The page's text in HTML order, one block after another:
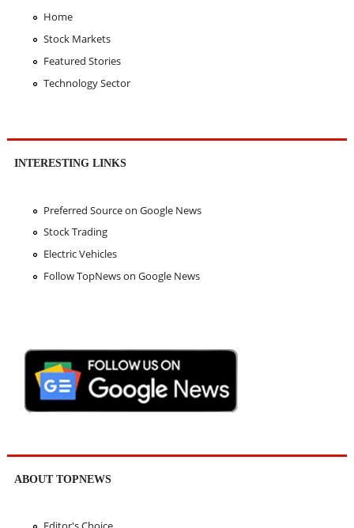
Home
Stock Markets
Featured Stories
Technology Sector
INTERESTING LINKS
Preferred Source on Google News
Stock Trading
Electric Vehicles
Follow TopNews on Google News
ABOUT TOPNEWS